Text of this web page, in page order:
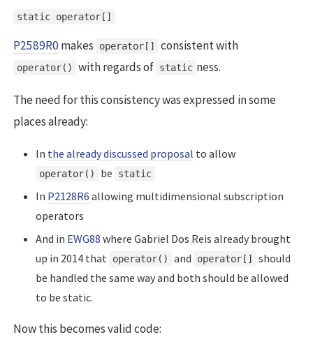
static operator[]
P2589R0makes operator[] consistent with
operator() with regards of static ness.
The need for this consistency was expressed in some
places already:
In the already discussed proposal to allow
operator() be static
In P2128R6 allowing multidimensional subscription
operators
And in EWG88 where Gabriel Dos Reis already brought
up in 2014 that
operator() and operator[]
should
be handled the same way and both should be allowed
to be static.
Now this becomes valid code: